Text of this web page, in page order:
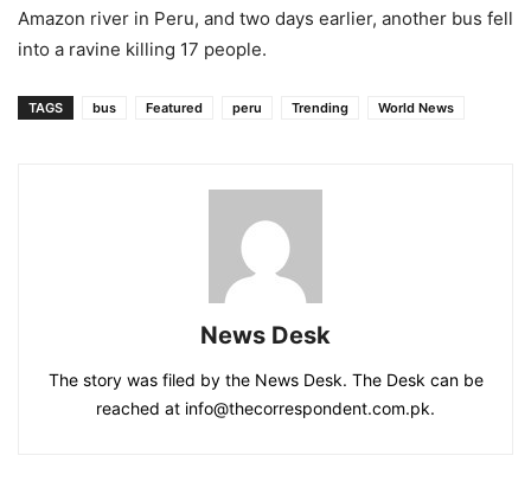
Amazon river in Peru, and two days earlier, another bus fell
into a ravine killing 17 people.
TAGS bus Featured peru Trending World News
News Desk
The story was filed by the News Desk. The Desk can be
reached at info@thecorrespondent.com.pk.